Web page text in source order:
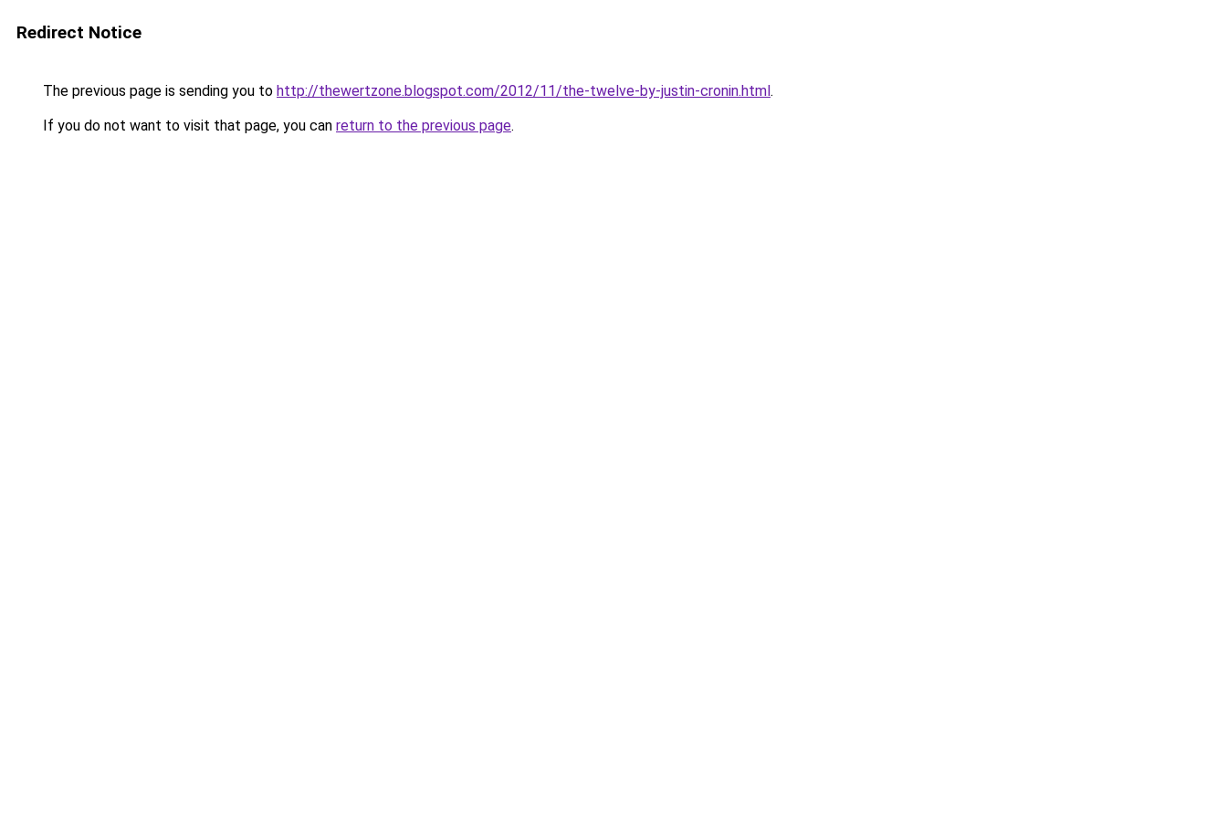
Redirect Notice
The previous page is sending you to http://thewertzone.blogspot.com/2012/11/the-twelve-by-justin-cronin.html.
If you do not want to visit that page, you can return to the previous page.